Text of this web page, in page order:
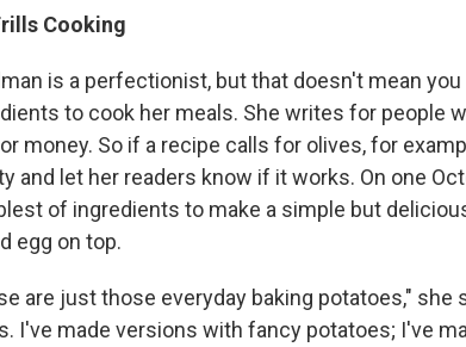
Cooking
is a perfectionist, but that doesn't mean
to cook her meals. She writes for people
money. So if a recipe calls for olives, for
and let her readers know if it works. On one
of ingredients to make a simple but
egg on top.
are just those everyday baking potatoes,"
I've made versions with fancy potatoes; I've